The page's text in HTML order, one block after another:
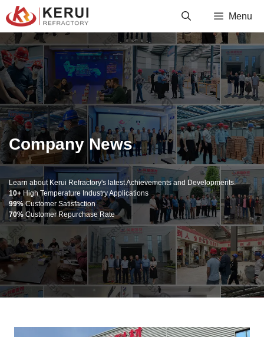
to
Menu
Company News
Learn about Kerui Refractory's latest Achievements and Developments.
10+ High Temperature Industry Applications
99%Customer Satisfaction
70% Customer Repurchase Rate